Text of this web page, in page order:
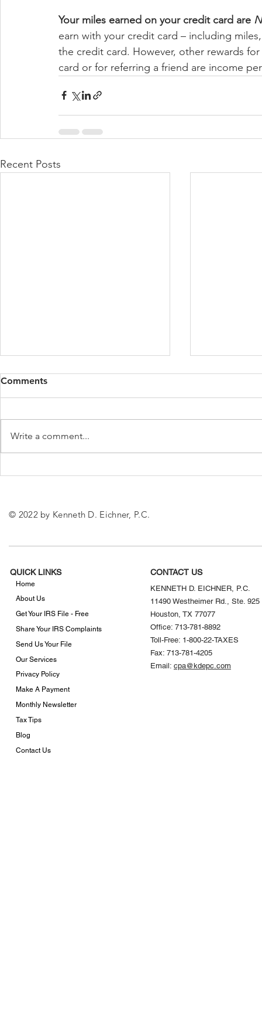
Your miles earned on your credit card are
earn with your credit card – including
the credit card. However, other rewards
card or for referring a friend are income
Recent Posts
Comments
Write a comment...
© 2022 by Kenneth D. Eichner, P.C.
QUICK LINKS
Home
About Us
Get Your IRS File - Free
Share Your IRS Complaints
Send Us Your File
Our Services
Privacy Policy
Make A Payment
Monthly Newsletter
Tax Tips
Blog
Contact Us
CONTACT US
KENNETH D. EICHNER, P.C.
11490 Westheimer Rd., Ste. 925
Houston, TX 77077
Office: 713-781-8892
Toll-Free: 1-800-22-TAXES
Fax: 713-781-4205
Email: cpa@kdepc.com